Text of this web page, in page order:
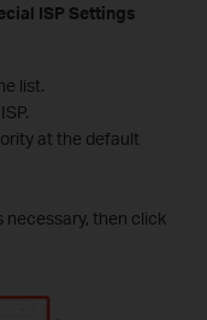
ISP Settings
list.
at the default
then click